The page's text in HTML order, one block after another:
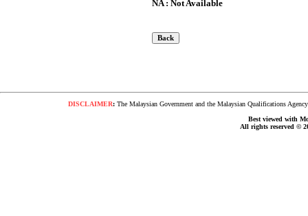
NA : Not Available
DISCLAIMER:The Malaysian Government and the Malaysian Qualifications
Best viewed with
All rights reserved ©